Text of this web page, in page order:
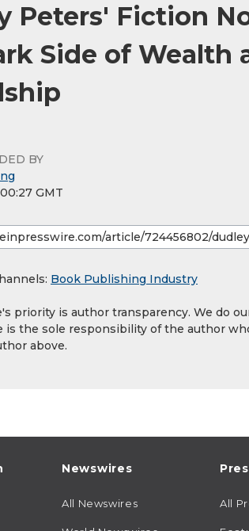
Peters' Fiction
Side of Wealth
BY
GMT
Book Publishing Industry
priority is author transparency. We do
is the sole responsibility of the author
above.
Newswires
All Newswires All